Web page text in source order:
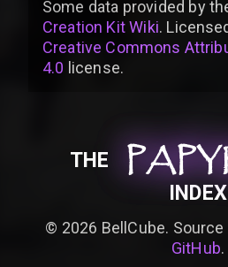
Some data provided by
Creation Kit Wiki.
Creative Commons
4.0 license.
THE
INDEX
© 2026 BellCube. Source
GitHub.